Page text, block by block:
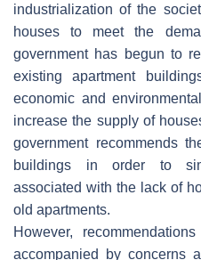
industrialization of the
houses to meet the
government has begun to
existing apartment
economic and
increase the supply of
government recommends
buildings in order to
associated with the lack of
old apartments.
However,
accompanied by concerns